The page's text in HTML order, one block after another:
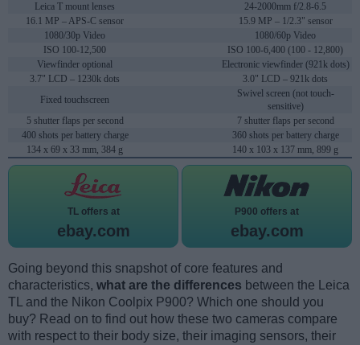
Leica T mount lenses
24-2000mm f/2.8-6.5
16.1 MP – APS-C sensor
15.9 MP – 1/2.3" sensor
1080/30p Video
1080/60p Video
ISO 100-12,500
ISO 100-6,400 (100 - 12,800)
Viewfinder optional
Electronic viewfinder (921k dots)
3.7" LCD – 1230k dots
3.0" LCD – 921k dots
Fixed touchscreen
Swivel screen (not touch-
sensitive)
5 shutter flaps per second
7 shutter flaps per second
400 shots per battery charge
360 shots per battery charge
134 x 69 x 33 mm, 384 g
140 x 103 x 137 mm, 899 g
TL offers at
ebay.com
P900 offers at
ebay.com
Going beyond this snapshot of core features and
characteristics, what are the differences between the Leica
TL and the Nikon Coolpix P900? Which one should you
buy? Read on to find out how these two cameras compare
with respect to their body size, their imaging sensors, their